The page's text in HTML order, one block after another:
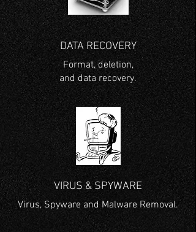
DATA RECOVERY
Format, deletion,
and data recovery.
VIRUS & SPYWARE
Virus, Spyware and Malware Removal.